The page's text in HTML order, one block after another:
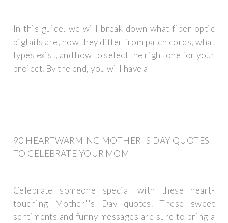
In this guide, we will break down what fiber optic
pigtails are, how they differ from patch cords, what
types exist, and how to select the right one for your
project. By the end, you will have a
90 HEARTWARMING MOTHER''S DAY QUOTES
TO CELEBRATE YOUR MOM
Celebrate someone special with these heart-
touching Mother''s Day quotes. These sweet
sentiments and funny messages are sure to bring a